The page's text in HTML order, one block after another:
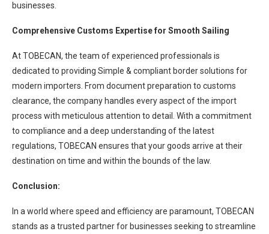
businesses.
Comprehensive Customs Expertise for Smooth Sailing
At TOBECAN, the team of experienced professionals is
dedicated to providing Simple & compliant border solutions for
modern importers. From document preparation to customs
clearance, the company handles every aspect of the import
process with meticulous attention to detail. With a commitment
to compliance and a deep understanding of the latest
regulations, TOBECAN ensures that your goods arrive at their
destination on time and within the bounds of the law.
Conclusion:
In a world where speed and efficiency are paramount, TOBECAN
stands as a trusted partner for businesses seeking to streamline